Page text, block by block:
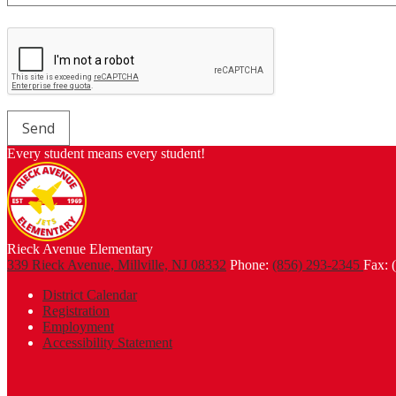
Every student means every student!
Rieck Avenue Elementary
339 Rieck Avenue, Millville, NJ 08332 Phone: (856) 293-2345 Fax:
Footer
Links
District Calendar
Registration
Employment
Accessibility Statement